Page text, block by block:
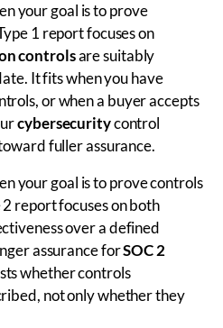
your goal is to prove
1 report focuses on
controlsare suitably
It fits when you have
or when a buyer accepts
cybersecuritycontrol
fuller assurance.
your goal is to prove controls
report focuses on both
over a defined
assurance forSOC 2
whether controls
not only whether they